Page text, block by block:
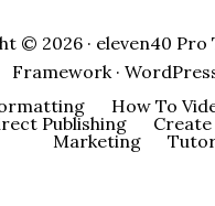
© 2026 · eleven40 Pro
Framework·
How To
Publishing
Create
Marketing